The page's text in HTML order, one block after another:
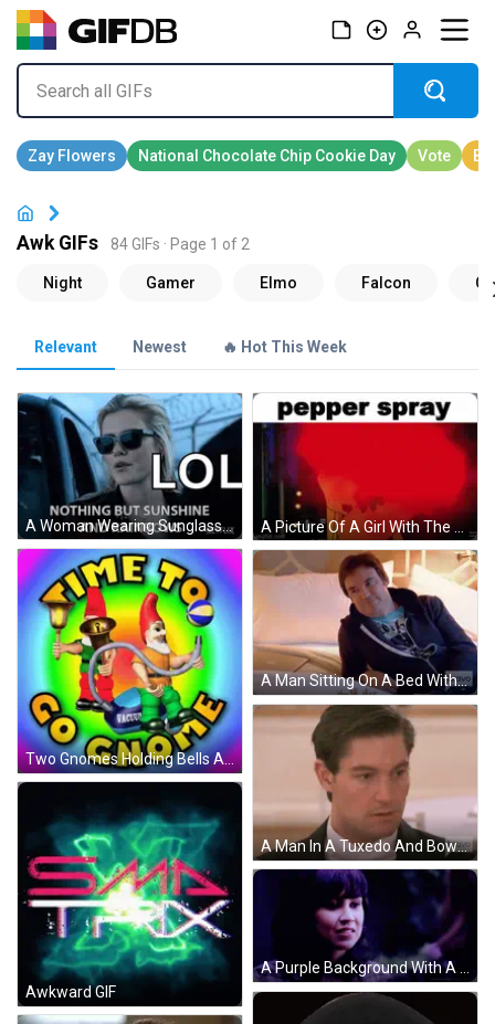
Awk GIFs 84 GIFs · Page 1 of 2
Relevant Newest 🔥 Hot This Week
A Woman Wearing Sunglasses Says Nothing But Sunshine And Rainbows On A Netflix Ad . GIF A Picture Of A Girl With The Word Pepper Spray Written On It GIF
Two Gnomes Holding Bells And A Vacuum Cleaner With The Words " Time To Go Gnome " GIF
A Man Sitting On A Bed With Bravo Written On The Bottom Right GIF
A Man In A Tuxedo And Bow Tie Is On Bravo Tv GIF
Awkward GIF